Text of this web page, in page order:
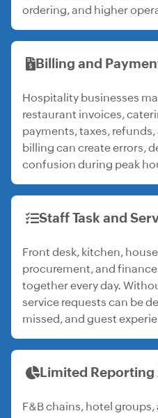
ordering, and higher
Billing and
Hospitality businesses
restaurant invoices,
payments, taxes,
billing can create errors,
confusion during peak
Staff Task and
Front desk, kitchen,
procurement, and
together every day.
service requests can be
missed, and guest
Limited
F&B chains, hotel